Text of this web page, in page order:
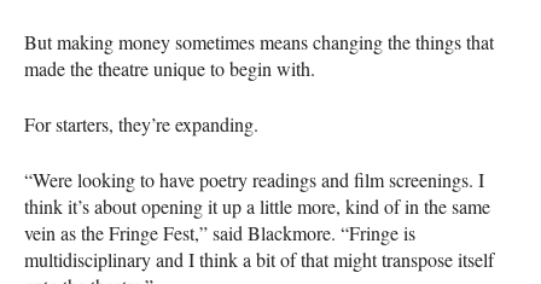
But making money sometimes means changing the things that
made the theatre unique to begin with.
For starters, they’re expanding.
“Were looking to have poetry readings and film screenings. I
think it’s about opening it up a little more, kind of in the same
vein as the Fringe Fest,” said Blackmore. “Fringe is
multidisciplinary and I think a bit of that might transpose itself